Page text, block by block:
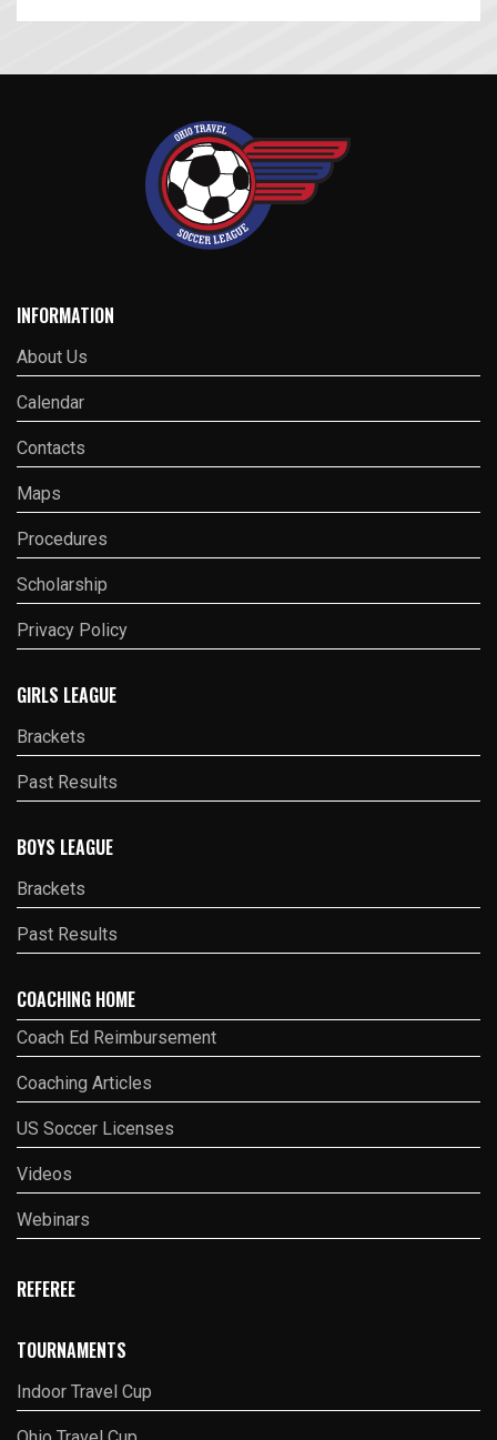
INFORMATION
About Us
Calendar
Contacts
Maps
Procedures
Scholarship
Privacy Policy
GIRLS LEAGUE
Brackets
Past Results
BOYS LEAGUE
Brackets
Past Results
COACHING HOME
Coach Ed Reimbursement
Coaching Articles
US Soccer Licenses
Videos
Webinars
REFEREE
TOURNAMENTS
Indoor Travel Cup